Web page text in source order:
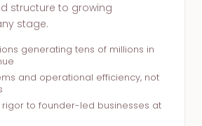
structure to growing
stage.
generating tens of millions in
and operational efficiency, not
rigor to founder-led businesses at